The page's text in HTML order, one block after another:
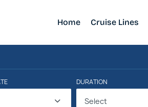
Home Cruise Lines
DURATION
Select